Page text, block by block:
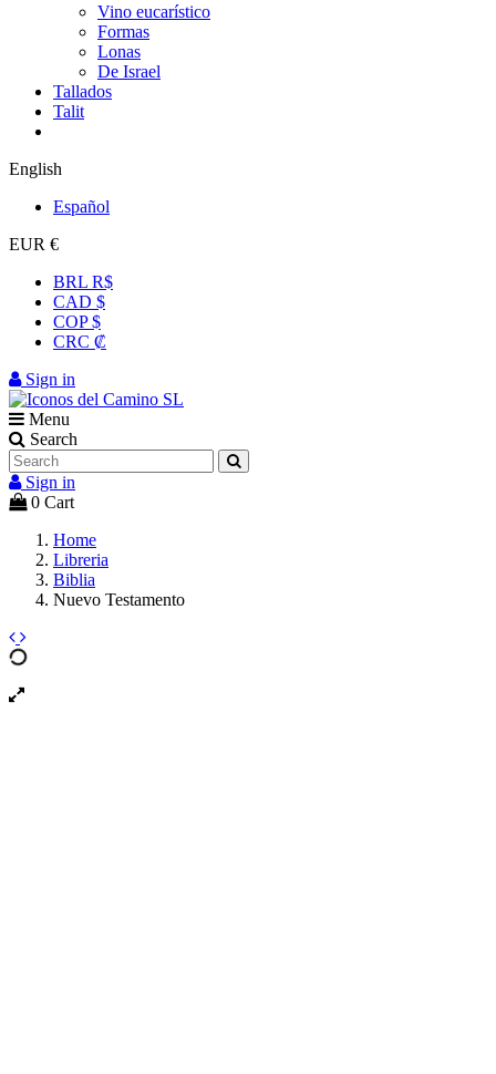
Vino eucarístico
Formas
Lonas
De Israel
Tallados
Talit
English
Español
EUR €
BRL R$
CAD $
COP $
CRC ₡
Sign in
Menu
Search
Sign in
0 Cart
Home
Libreria
Biblia
Nuevo Testamento